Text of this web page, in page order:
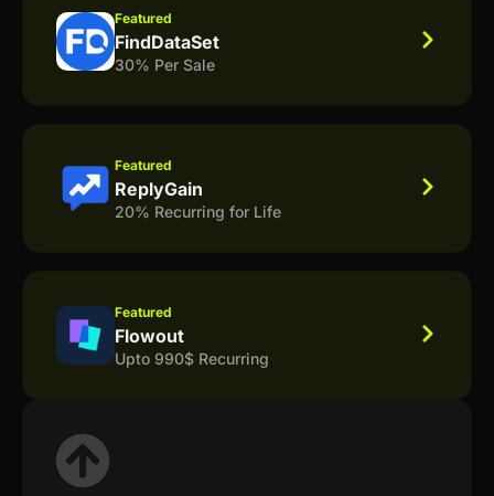
Featured
FindDataSet
30% Per Sale
Featured
ReplyGain
20% Recurring for Life
Featured
Flowout
Upto 990$ Recurring